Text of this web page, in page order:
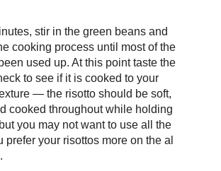
stir in the green beans and
cooking process until most of the
used up. At this point taste the
to see if it is cooked to your
— the risotto should be soft,
cooked throughout while holding
you may not want to use all the
prefer your risottos more on the al